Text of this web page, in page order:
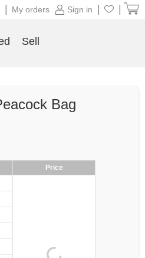
Bag
Price
Sign in
My orders
Sell